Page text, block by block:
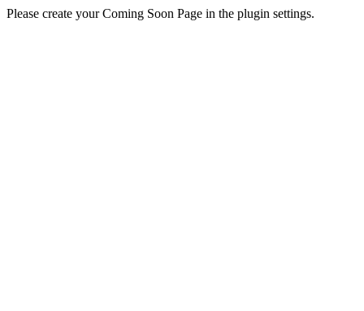
Please create your Coming Soon Page in the plugin settings.